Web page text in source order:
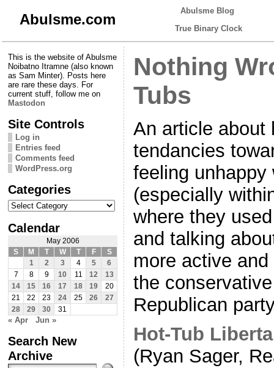
Abulsme.com
Abulsme Blog
True Binary Clock
This is the website of Abulsme
Noibatno Itramne (also known
as Sam Minter). Posts here
are rare these days. For
current stuff, follow me on
Mastodon
Site Controls
Log in
Entries feed
Comments feed
WordPress.org
Categories
Categories
Calendar
May 2006
S
M T W T F
S
1
2 3 4 5
6
7
8 9 10 11 12
13
14
15 16 17 18 19
20
21
22 23 24 25 26
27
28
29 30 31
« Apr Jun »
Search New
Archive
Nothing
Tubs
An article about
tendancies
feeling
(especially
where they
and talking
more active and
the
Republican
Hot-Tub
(Ryan Sager,